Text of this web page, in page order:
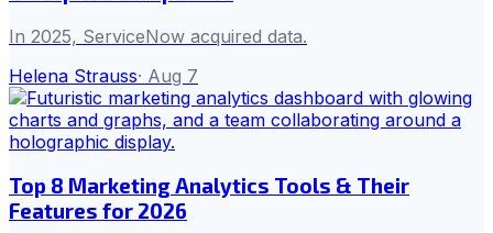
In 2025, ServiceNow acquired data.
Helena Strauss· Aug 7
Top 8 Marketing Analytics Tools & Their
Features for 2026